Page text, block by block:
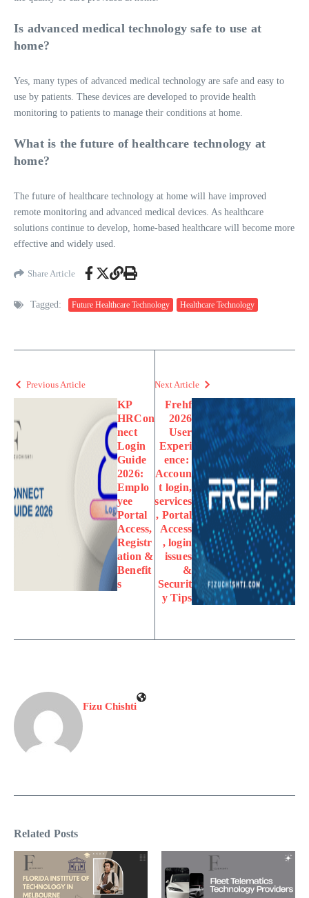
Is advanced medical technology safe to use at
home?
Yes, many types of advanced medical technology are safe and easy to
use by patients. These devices are developed to provide health
monitoring to patients to manage their conditions at home.
What is the future of healthcare technology at
home?
The future of healthcare technology at home will have improved
remote monitoring and advanced medical devices. As healthcare
solutions continue to develop, home-based healthcare will become more
effective and widely used.
Share Article
Tagged: Future Healthcare Technology Healthcare Technology
Previous Article
KP
HRCon
nect
Login
Guide
2026:
Emplo
yee
Portal
Access,
Registr
ation &
Benefit
s
Next Article
Frehf
2026
User
Experi
ence:
Accoun
t login,
services
, Portal
Access
, login
issues
&
Securit
y Tips
Fizu Chishti
Related Posts